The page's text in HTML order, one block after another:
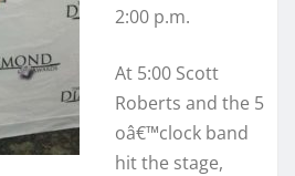
2:00 p.m.
At 5:00 Scott
Roberts and the 5
oâ€™clock band
hit the stage,